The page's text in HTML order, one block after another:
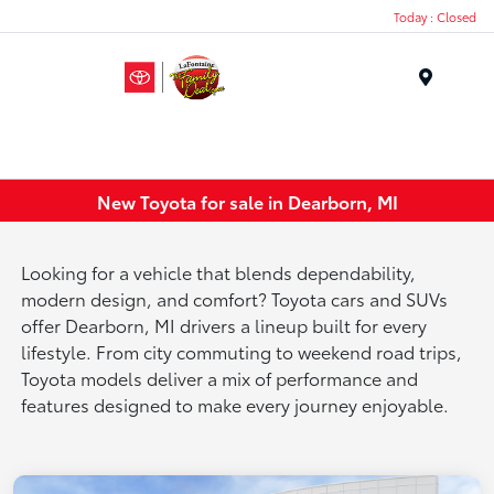
Today : Closed
New Toyota for sale in Dearborn, MI
Looking for a vehicle that blends dependability,
modern design, and comfort? Toyota cars and SUVs
offer Dearborn, MI drivers a lineup built for every
lifestyle. From city commuting to weekend road trips,
Toyota models deliver a mix of performance and
features designed to make every journey enjoyable.